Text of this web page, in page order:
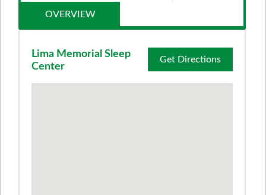
OVERVIEW
Get Directions
Lima Memorial Sleep
Center